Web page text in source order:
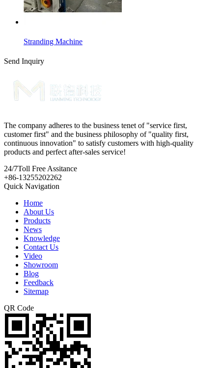
Stranding Machine
Send Inquiry
The company adheres to the business tenet of "service first,
customer first" and the business philosophy of "quality first,
continuous innovation" to satisfy customers with high-quality
products and perfect after-sales service!
24/7Toll Free Assitance
+86-13255202262
Quick Navigation
Home
About Us
Products
News
Knowledge
Contact Us
Video
Showroom
Blog
Feedback
Sitemap
QR Code